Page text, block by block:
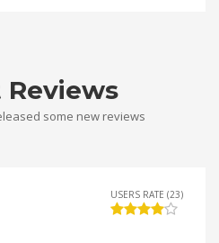
Reviews
some new reviews
USERS RATE (23)